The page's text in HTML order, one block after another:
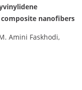
nanofibers
Amini Faskhodi,